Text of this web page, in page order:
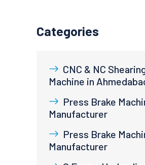
Categories
CNC & NC
Machine in
Press Brake
Manufacturer
Press Brake
Manufacturer